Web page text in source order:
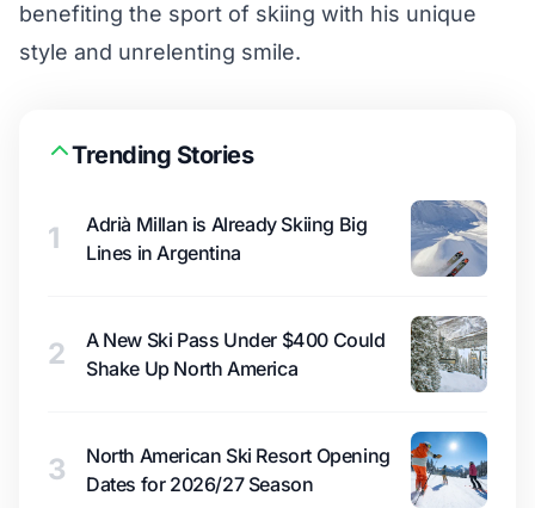
benefiting the sport of skiing with his unique
style and unrelenting smile.
Trending Stories
1
Adrià Millan is Already Skiing Big
Lines in Argentina
2
A New Ski Pass Under $400 Could
Shake Up North America
3
North American Ski Resort Opening
Dates for 2026/27 Season